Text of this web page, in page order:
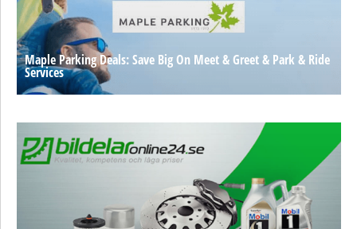
Maple Parking Deals: Save Big On Meet & Greet & Park & Ride
Services